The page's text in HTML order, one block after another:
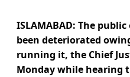
ISLAMABAD: The
been deteriorated
running it, the Chief
Monday while hearing